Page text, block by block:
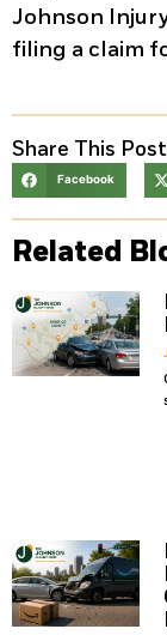
Johnson
filing a claim
Share This Post
Facebook
Related